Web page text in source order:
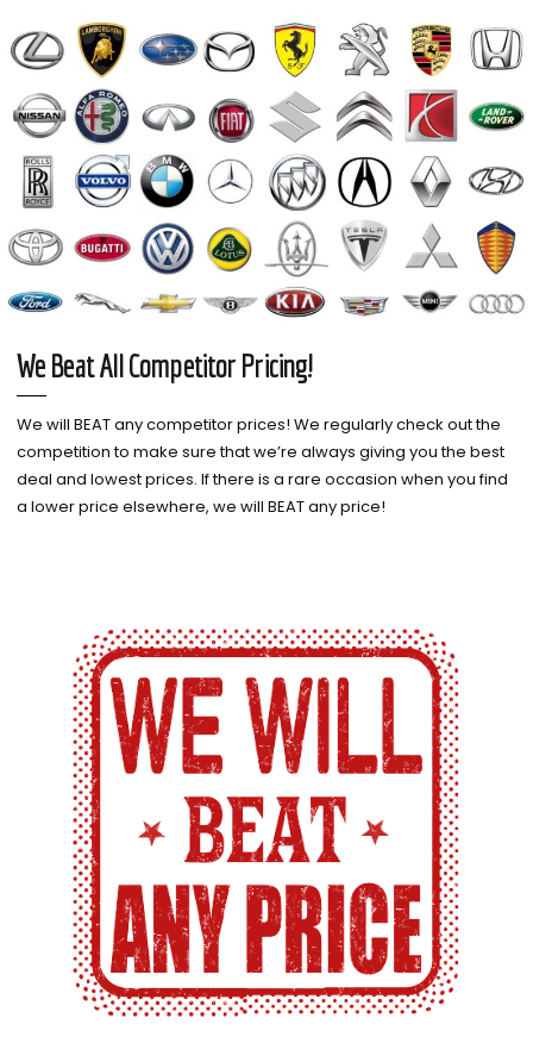
We Beat All Competitor Pricing!
We will BEAT any competitor prices! We regularly check out the
competition to make sure that we’re always giving you the best
deal and lowest prices. If there is a rare occasion when you find
a lower price elsewhere, we will BEAT any price!